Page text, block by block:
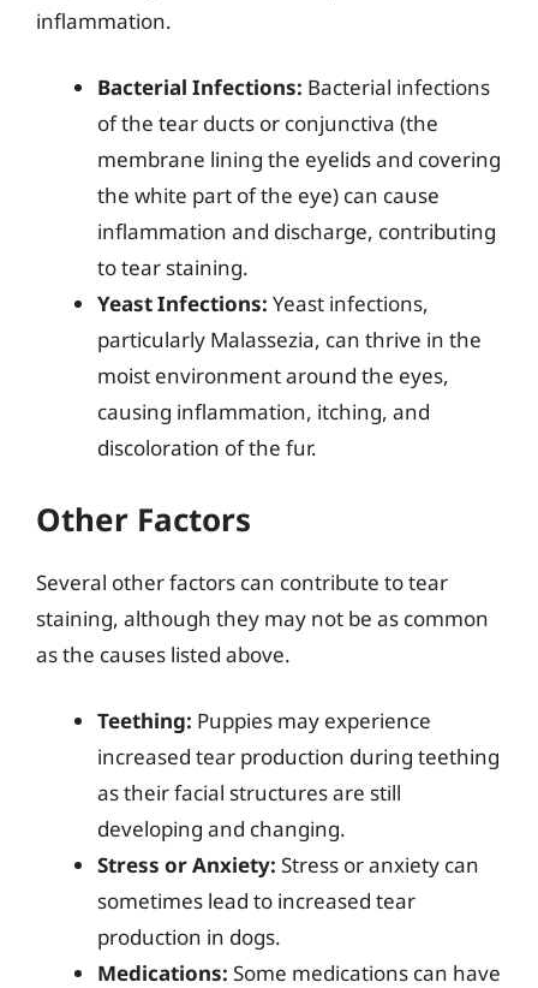
inflammation.
Bacterial Infections: Bacterial infections
of the tear ducts or conjunctiva (the
membrane lining the eyelids and covering
the white part of the eye) can cause
inflammation and discharge, contributing
to tear staining.
Yeast Infections: Yeast infections,
particularly Malassezia, can thrive in the
moist environment around the eyes,
causing inflammation, itching, and
discoloration of the fur.
Other Factors
Several other factors can contribute to tear
staining, although they may not be as common
as the causes listed above.
Teething: Puppies may experience
increased tear production during teething
as their facial structures are still
developing and changing.
Stress or Anxiety: Stress or anxiety can
sometimes lead to increased tear
production in dogs.
Medications: Some medications can have